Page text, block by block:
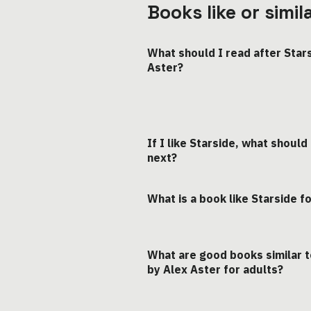
Books like or
What should I read after
Aster?
If I like Starside, what should
next?
What is a book like Starside
What are good books similar
by Alex Aster for adults?